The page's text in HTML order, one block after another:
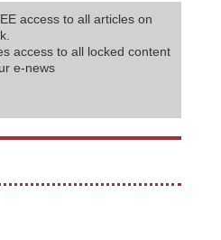
access to all articles on
access to all locked content
e-news